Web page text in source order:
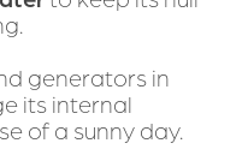
generators in
its internal
of a sunny day.